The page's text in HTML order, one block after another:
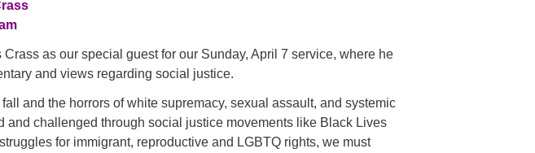
as our special guest for our Sunday, April 7 service, where he
and views regarding social justice.
and the horrors of white supremacy, sexual assault, and systemic
and challenged through social justice movements like Black Lives
for immigrant, reproductive and LGBTQ rights, we must